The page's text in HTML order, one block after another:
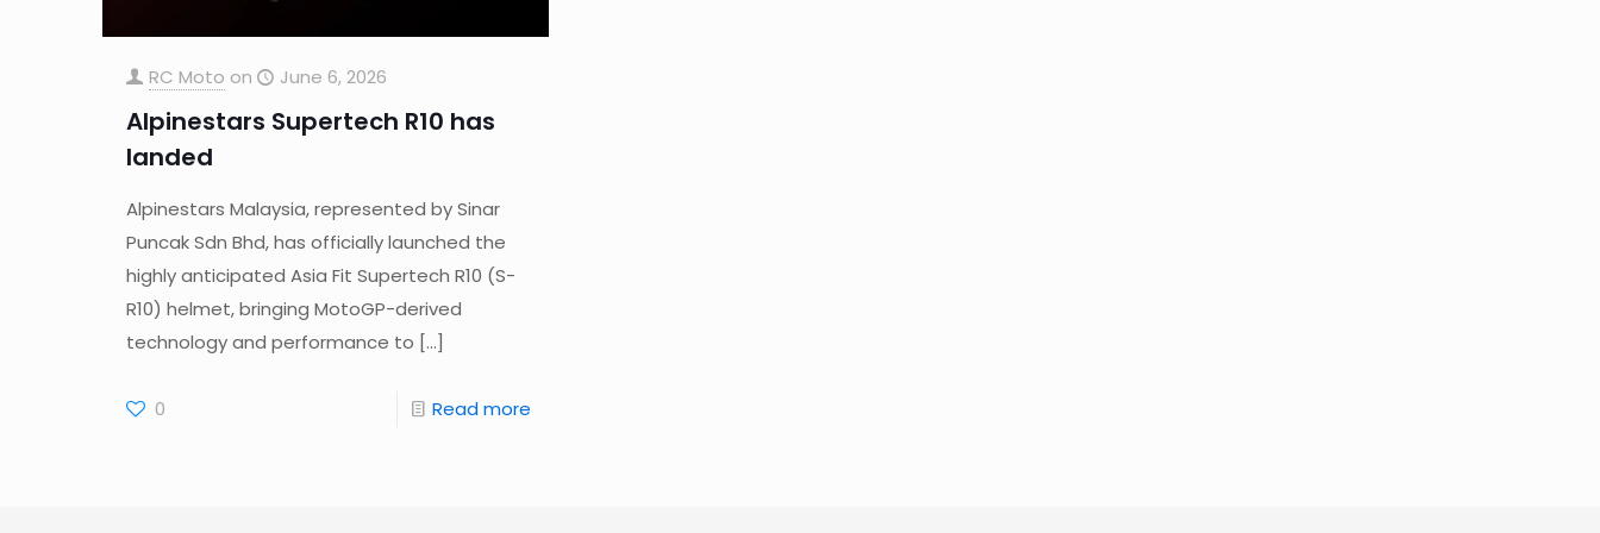
RC Moto on June 6, 2026
Alpinestars Supertech R10 has
landed
Alpinestars Malaysia, represented by Sinar
Puncak Sdn Bhd, has officially launched the
highly anticipated Asia Fit Supertech R10 (S-
R10) helmet, bringing MotoGP-derived
technology and performance to […]
0 Read more